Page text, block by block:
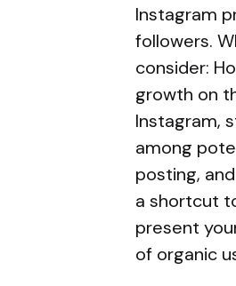
Instagram
followers.
consider:
growth on
Instagram,
among
posting,
a shortcut
present
of organic